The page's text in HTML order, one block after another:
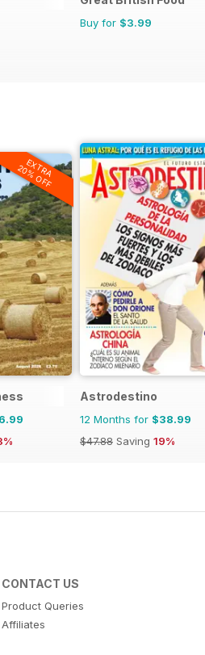
Buy for $3.99
EXTRA
20% OFF
Astrodestino
12 Months for $38.99
$47.88 Saving 19%
CONTACT US
Product Queries
Affiliates